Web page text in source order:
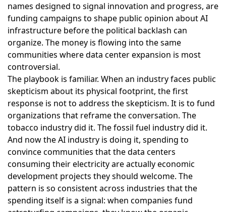
names designed to signal innovation and progress, are
funding campaigns to shape public opinion about AI
infrastructure before the political backlash can
organize. The money is flowing into the same
communities where data center expansion is most
controversial.
The playbook is familiar. When an industry faces public
skepticism about its physical footprint, the first
response is not to address the skepticism. It is to fund
organizations that reframe the conversation. The
tobacco industry did it. The fossil fuel industry did it.
And now the AI industry is doing it, spending to
convince communities that the data centers
consuming their electricity are actually economic
development projects they should welcome. The
pattern is so consistent across industries that the
spending itself is a signal: when companies fund